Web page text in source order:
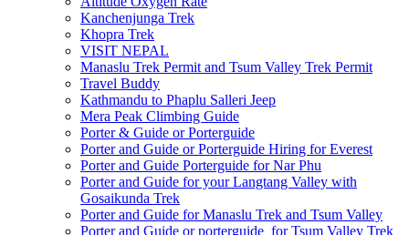
Kanchenjunga Trek
Khopra Trek
VISIT NEPAL
Manaslu Trek Permit and Tsum Valley Trek Permit
Travel Buddy
Kathmandu to Phaplu Salleri Jeep
Mera Peak Climbing Guide
Porter & Guide or Porterguide
Porter and Guide or Porterguide Hiring for Everest
Porter and Guide Porterguide for Nar Phu
Porter and Guide for your Langtang Valley with
Gosaikunda Trek
Porter and Guide for Manaslu Trek and Tsum Valley
Porter and Guide or porterguide for Tsum Valley Trek